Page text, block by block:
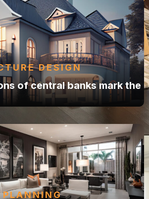
DESIGN
of central banks mark the
PLANNING